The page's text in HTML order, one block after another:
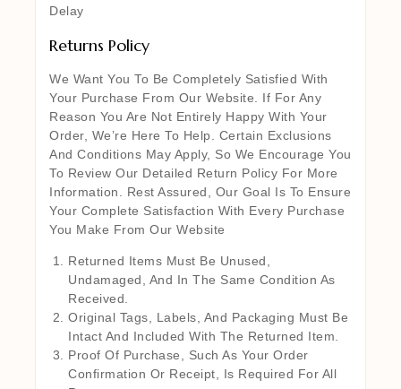
Delay
Returns Policy
We Want You To Be Completely Satisfied With
Your Purchase From Our Website. If For Any
Reason You Are Not Entirely Happy With Your
Order, We’re Here To Help. Certain Exclusions
And Conditions May Apply, So We Encourage You
To Review Our Detailed Return Policy For More
Information. Rest Assured, Our Goal Is To Ensure
Your Complete Satisfaction With Every Purchase
You Make From Our Website
Returned Items Must Be Unused,
Undamaged, And In The Same Condition As
Received.
Original Tags, Labels, And Packaging Must Be
Intact And Included With The Returned Item.
Proof Of Purchase, Such As Your Order
Confirmation Or Receipt, Is Required For All